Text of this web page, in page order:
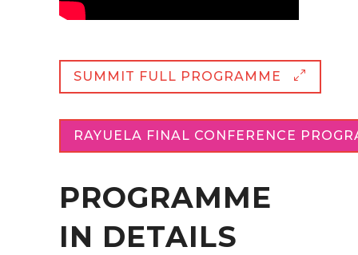
SUMMIT FULL PROGRAMME
RAYUELA FINAL CONFERENCE
PROGRAMME
IN DETAILS